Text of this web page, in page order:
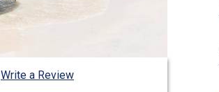
Write a Review